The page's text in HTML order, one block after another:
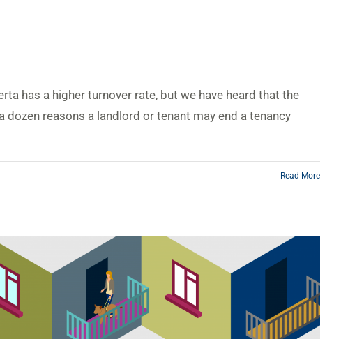
has a higher turnover rate, but we have heard that the
reasons a landlord or tenant may end a tenancy
Read More